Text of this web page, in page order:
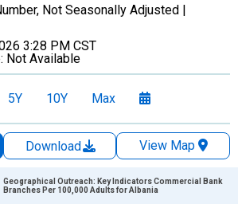
Not Seasonally Adjusted |
3:28 PM CST
Not Available
5Y 10Y Max
Download
View Map
Geographical Outreach: Key Indicators Commercial Bank
Branches Per 100,000 Adults for Albania